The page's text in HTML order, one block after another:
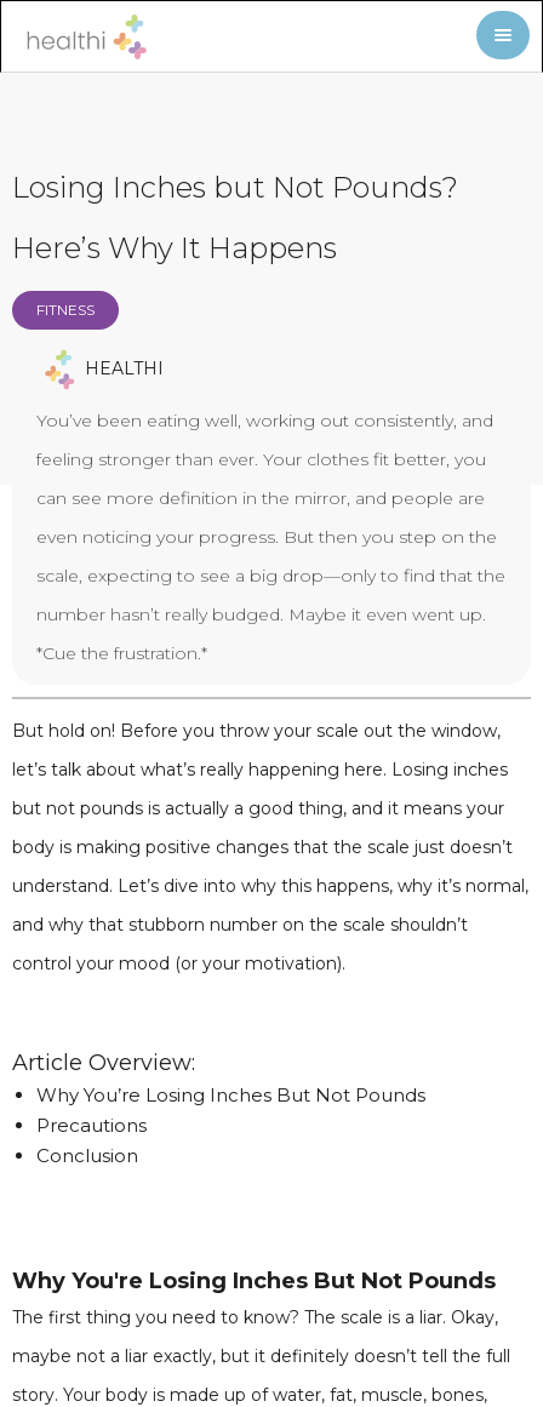
Losing Inches but Not Pounds?
Here’s Why It Happens
FITNESS
HEALTHI
You’ve been eating well, working out consistently, and
feeling stronger than ever. Your clothes fit better, you
can see more definition in the mirror, and people are
even noticing your progress. But then you step on the
scale, expecting to see a big drop—only to find that the
number hasn’t really budged. Maybe it even went up.
*Cue the frustration.*
But hold on! Before you throw your scale out the window,
let’s talk about what’s really happening here. Losing inches
but not pounds is actually a good thing, and it means your
body is making positive changes that the scale just doesn’t
understand. Let’s dive into why this happens, why it’s normal,
and why that stubborn number on the scale shouldn’t
control your mood (or your motivation).
Article Overview:
Why You’re Losing Inches But Not Pounds
Precautions
Conclusion
Why You're Losing Inches But Not Pounds
The first thing you need to know? The scale is a liar. Okay,
maybe not a liar exactly, but it definitely doesn’t tell the full
story. Your body is made up of water, fat, muscle, bones,